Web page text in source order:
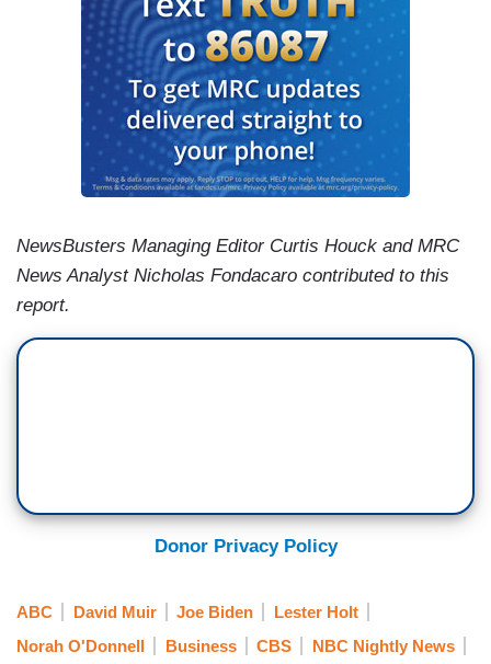
NewsBusters Managing Editor Curtis Houck and MRC
News Analyst Nicholas Fondacaro contributed to this
report.
Donor Privacy Policy
ABC David Muir Joe Biden
Lester Holt
Norah O'Donnell
Business CBS NBC Nightly News